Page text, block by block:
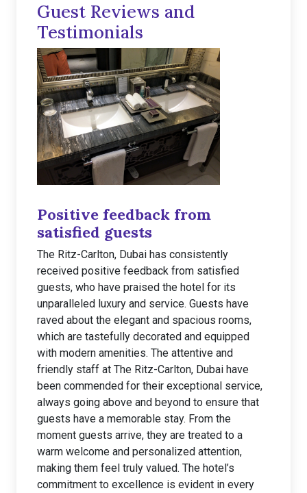
Guest Reviews and
Testimonials
Positive feedback from
satisfied guests
The Ritz-Carlton, Dubai has consistently
received positive feedback from satisfied
guests, who have praised the hotel for its
unparalleled luxury and service. Guests have
raved about the elegant and spacious rooms,
which are tastefully decorated and equipped
with modern amenities. The attentive and
friendly staff at The Ritz-Carlton, Dubai have
been commended for their exceptional service,
always going above and beyond to ensure that
guests have a memorable stay. From the
moment guests arrive, they are treated to a
warm welcome and personalized attention,
making them feel truly valued. The hotel’s
commitment to excellence is evident in every